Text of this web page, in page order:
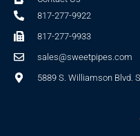
817-277-9922
817-277-9933
sales@sweetpipes.com
5889 S. Williamson Blvd.